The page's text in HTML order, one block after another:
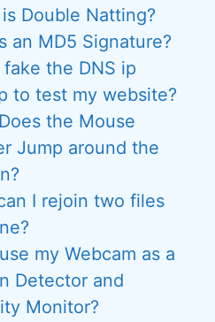
Double Natting?
an MD5 Signature?
fake the DNS ip
to test my website?
the Mouse
Jump around the
I rejoin two files
my Webcam as a
Detector and
Monitor?